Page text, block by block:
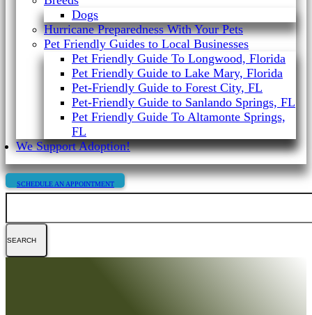
Dogs
Hurricane Preparedness With Your Pets
Pet Friendly Guides to Local Businesses
Pet Friendly Guide To Longwood, Florida
Pet Friendly Guide to Lake Mary, Florida
Pet-Friendly Guide to Forest City, FL
Pet-Friendly Guide to Sanlando Springs, FL
Pet Friendly Guide To Altamonte Springs,
FL
We Support Adoption!
SCHEDULE AN APPOINTMENT